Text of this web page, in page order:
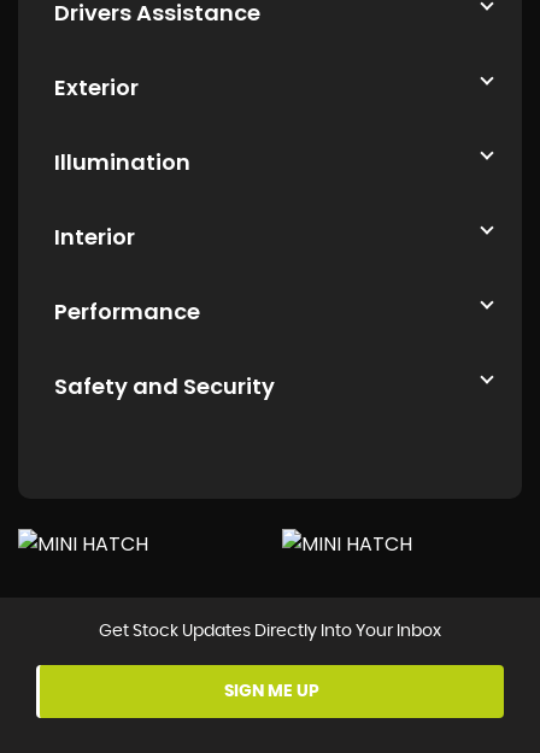
Drivers Assistance
Exterior
Illumination
Interior
Performance
Safety and Security
Get Stock Updates Directly Into Your Inbox
SIGN ME UP